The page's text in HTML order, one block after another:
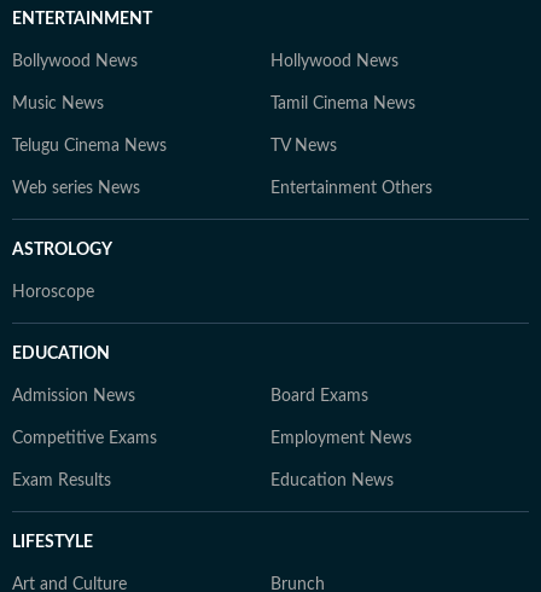
ENTERTAINMENT
Bollywood News Hollywood News
Music News Tamil Cinema News
Telugu Cinema News TV News
Web series News Entertainment Others
ASTROLOGY
Horoscope
EDUCATION
Admission News Board Exams
Competitive Exams Employment News
Exam Results Education News
LIFESTYLE
Art and Culture Brunch